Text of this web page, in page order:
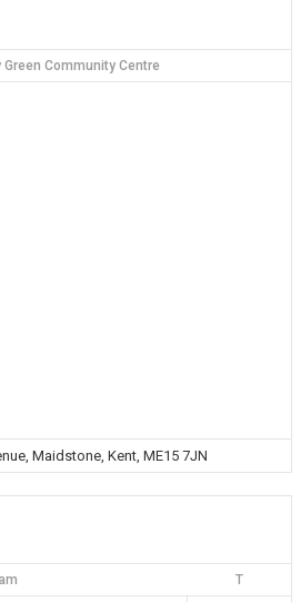
Green Community Centre
Maidstone, Kent, ME15 7JN
T